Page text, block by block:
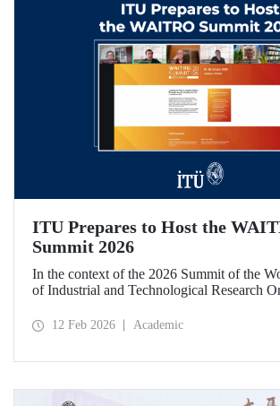
ITU Prepares to Host the
Summit 2026
In the context of the 2026 Summit of the
of Industrial and Technological Research
University (ITU), an online meeting was
12 Feb 2026 Academic